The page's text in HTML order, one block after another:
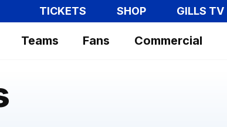
TICKETS SHOP GILLS TV
Teams Fans Commercial